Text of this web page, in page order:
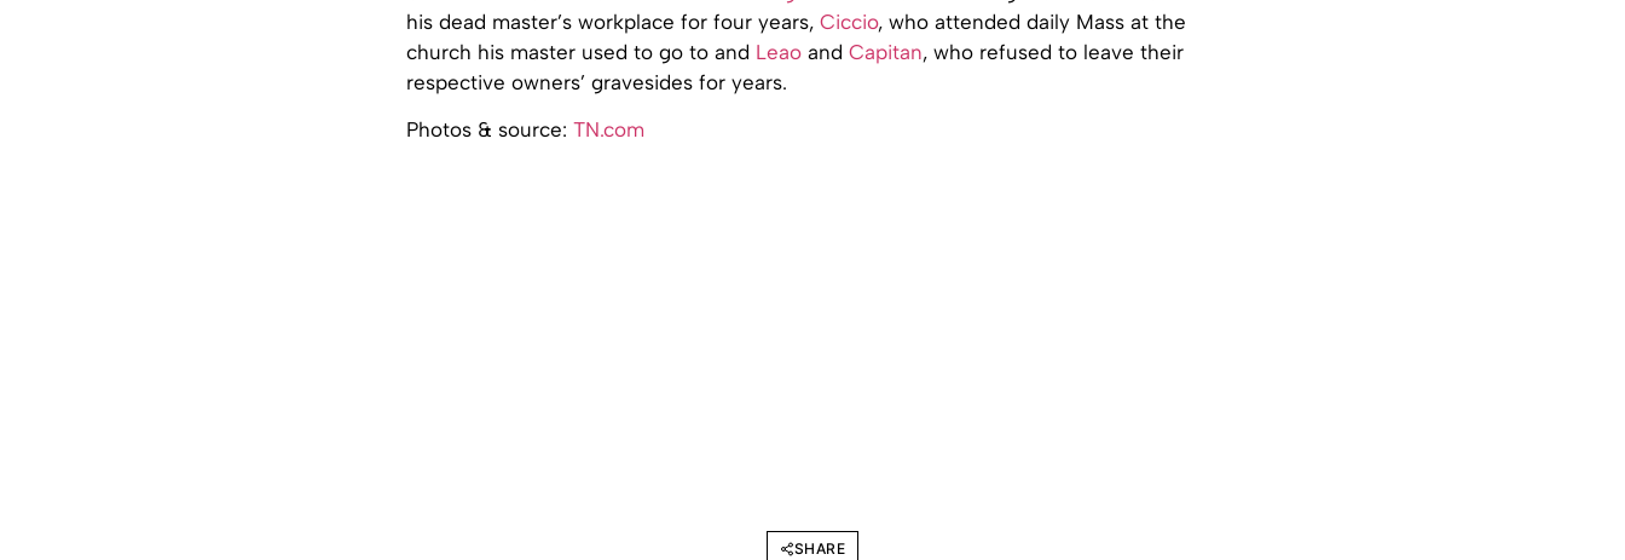
his dead master’s workplace for four years, Ciccio, who attended daily Mass at the
church his master used to go to and Leao and Capitan, who refused to leave their
respective owners’ gravesides for years.
Photos & source: TN.com
SHARE